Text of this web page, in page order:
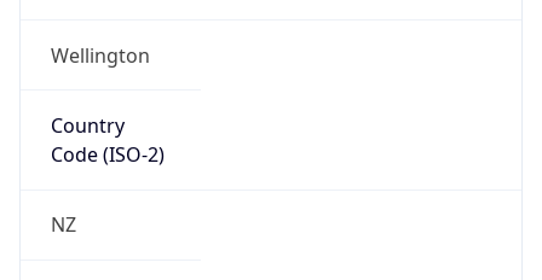
Wellington
Country
Code (ISO-2)
NZ